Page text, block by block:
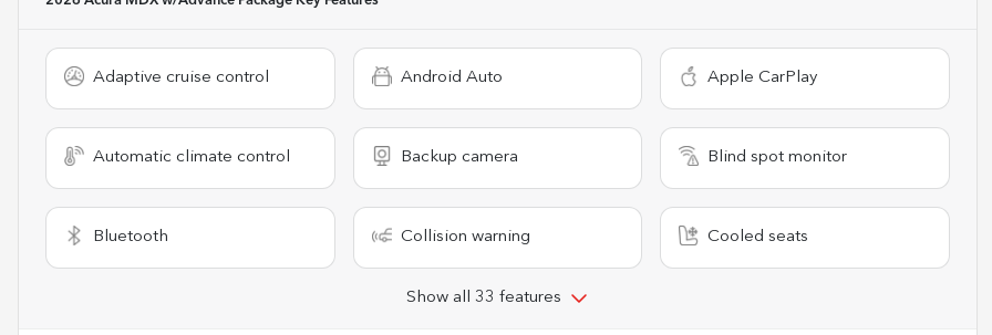
Adaptive cruise control Android Auto Apple CarPlay
Automatic climate control Backup camera Blind spot monitor
Bluetooth Collision warning Cooled seats
Show all 33 features